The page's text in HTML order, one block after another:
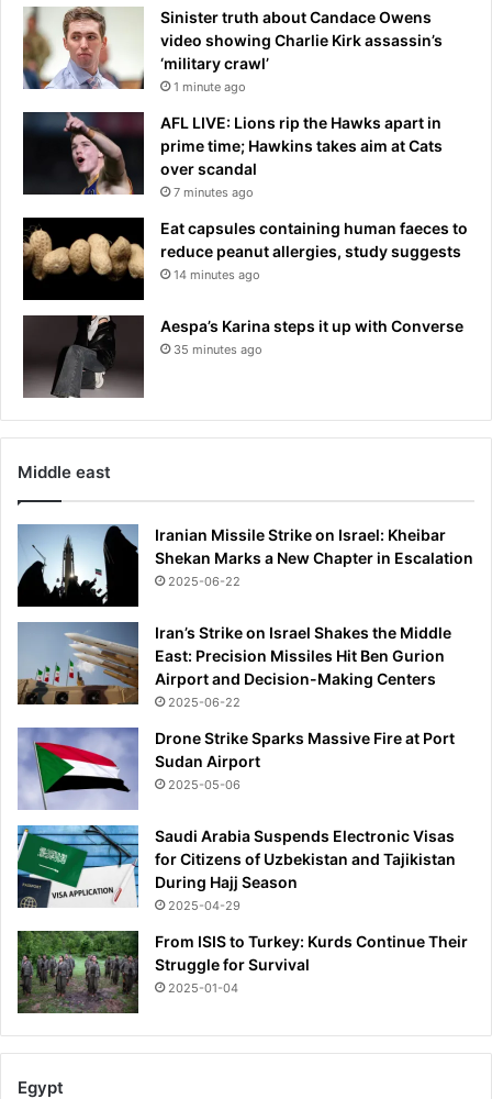
Sinister truth about Candace Owens
video showing Charlie Kirk assassin’s
‘military crawl’
1 minute ago
AFL LIVE: Lions rip the Hawks apart in
prime time; Hawkins takes aim at Cats
over scandal
7 minutes ago
Eat capsules containing human faeces to
reduce peanut allergies, study suggests
14 minutes ago
Aespa’s Karina steps it up with Converse
35 minutes ago
Middle east
Iranian Missile Strike on Israel: Kheibar
Shekan Marks a New Chapter in Escalation
2025-06-22
Iran’s Strike on Israel Shakes the Middle
East: Precision Missiles Hit Ben Gurion
Airport and Decision-Making Centers
2025-06-22
Drone Strike Sparks Massive Fire at Port
Sudan Airport
2025-05-06
Saudi Arabia Suspends Electronic Visas
for Citizens of Uzbekistan and Tajikistan
During Hajj Season
2025-04-29
From ISIS to Turkey: Kurds Continue Their
Struggle for Survival
2025-01-04
Egypt